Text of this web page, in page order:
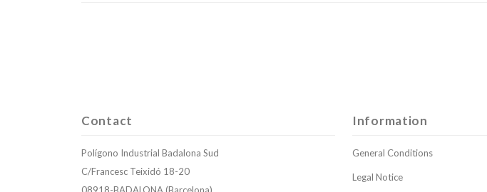
Contact
Polígono Industrial Badalona Sud
C/Francesc Teixidó 18-20
Information
General Conditions
Legal Notice